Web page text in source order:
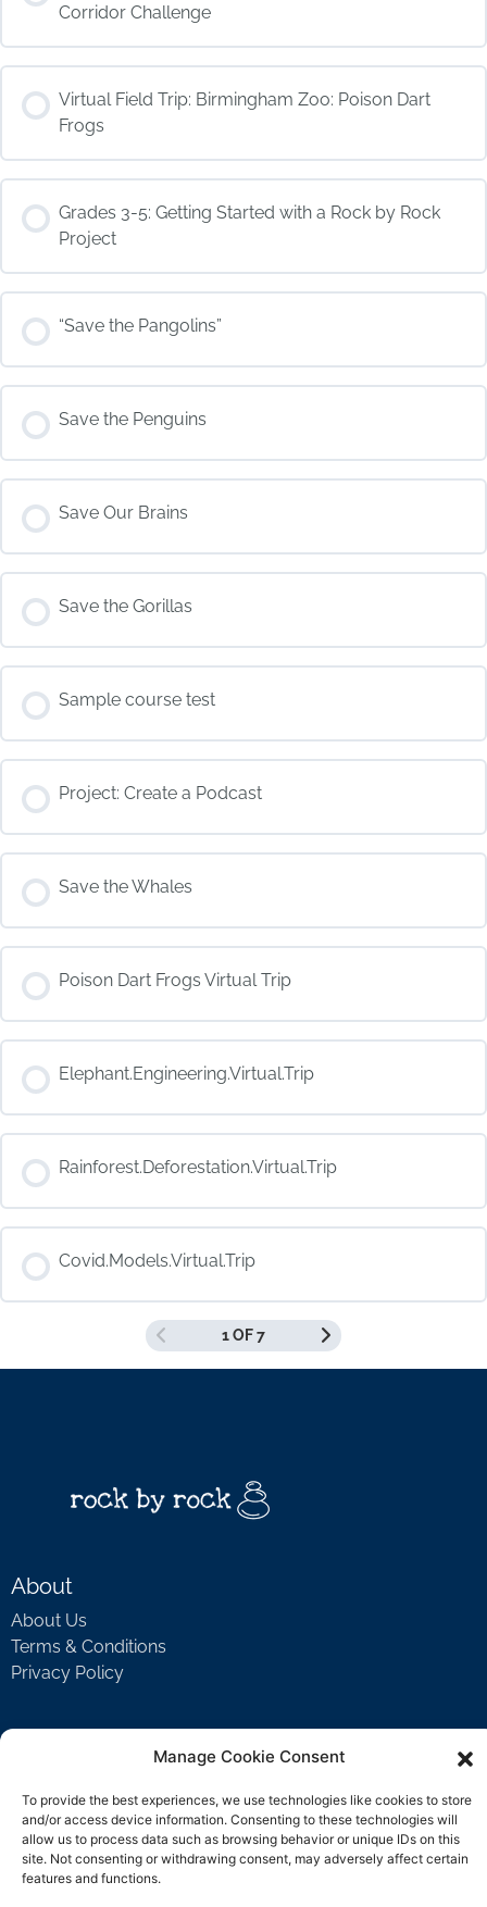
Manage Cookie Consent
To provide the best experiences, we use technologies like cookies to store
and/or access device information. Consenting to these technologies will
allow us to process data such as browsing behavior or unique IDs on this
site. Not consenting or withdrawing consent, may adversely affect certain
features and functions.
Corridor Challenge
COURSE PROGRESS
0% COMPLETE 0/0 Steps
Virtual Field Trip: Birmingham Zoo: Poison Dart
Frogs
COURSE PROGRESS
0% COMPLETE 0/0 Steps
Grades 3-5: Getting Started with a Rock by Rock
Project
COURSE PROGRESS
0% COMPLETE 0/0 Steps
“Save the Pangolins”
COURSE PROGRESS
0% COMPLETE 0/0 Steps
Save the Penguins
COURSE PROGRESS
0% COMPLETE 0/0 Steps
Save Our Brains
COURSE PROGRESS
0% COMPLETE 0/0 Steps
Save the Gorillas
COURSE PROGRESS
0% COMPLETE 0/0 Steps
Sample course test
COURSE PROGRESS
0% COMPLETE 0/0 Steps
Project: Create a Podcast
COURSE PROGRESS
0% COMPLETE 0/0 Steps
Save the Whales
COURSE PROGRESS
0% COMPLETE 0/0 Steps
Poison Dart Frogs Virtual Trip
COURSE PROGRESS
0% COMPLETE 0/0 Steps
Elephant.Engineering.Virtual.Trip
COURSE PROGRESS
0% COMPLETE 0/0 Steps
Rainforest.Deforestation.Virtual.Trip
COURSE PROGRESS
0% COMPLETE 0/0 Steps
Covid.Models.Virtual.Trip
COURSE PROGRESS
0/0 Steps
1 OF 7
About
About Us
Terms & Conditions
Privacy Policy
FAQ
Contact Us